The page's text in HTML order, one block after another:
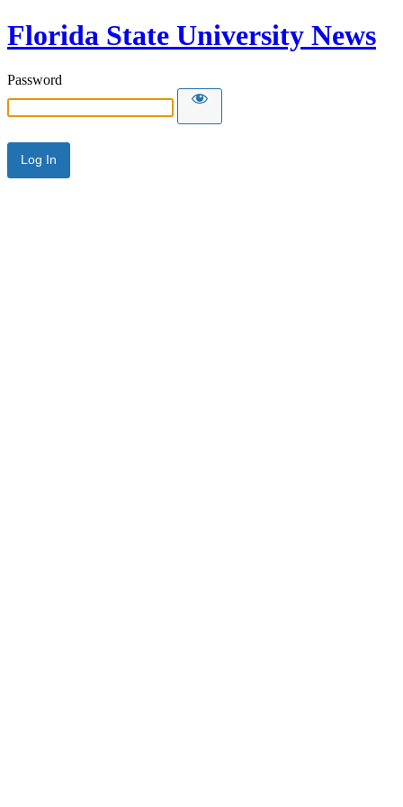
Florida State University News
Password